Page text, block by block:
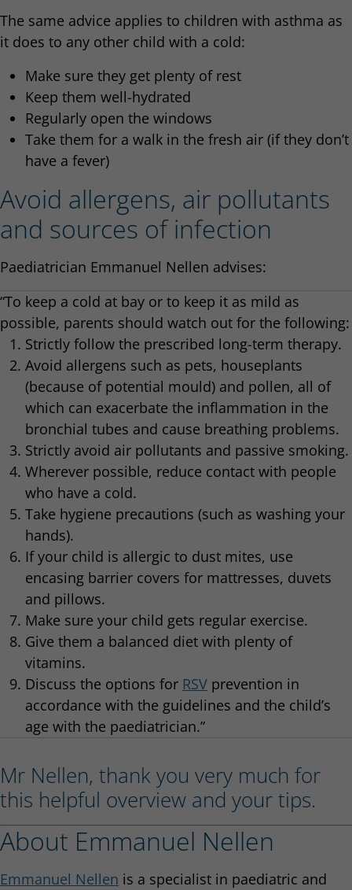
The same advice applies to children with asthma as
it does to any other child with a cold:
Make sure they get plenty of rest
Keep them well-hydrated
Regularly open the windows
Take them for a walk in the fresh air (if they don’t
have a fever)
Avoid allergens, air pollutants
and sources of infection
Paediatrician Emmanuel Nellen advises:
“To keep a cold at bay or to keep it as mild as
possible, parents should watch out for the following:
Strictly follow the prescribed long-term therapy.
Avoid allergens such as pets, houseplants
(because of potential mould) and pollen, all of
which can exacerbate the inflammation in the
bronchial tubes and cause breathing problems.
Strictly avoid air pollutants and passive smoking.
Wherever possible, reduce contact with people
who have a cold.
Take hygiene precautions (such as washing your
hands).
If your child is allergic to dust mites, use
encasing barrier covers for mattresses, duvets
and pillows.
Make sure your child gets regular exercise.
Give them a balanced diet with plenty of
vitamins.
Discuss the options for RSV prevention in
accordance with the guidelines and the child’s
age with the paediatrician.”
Mr Nellen, thank you very much for
this helpful overview and your tips.
About Emmanuel Nellen
Emmanuel Nellen is a specialist in paediatric and